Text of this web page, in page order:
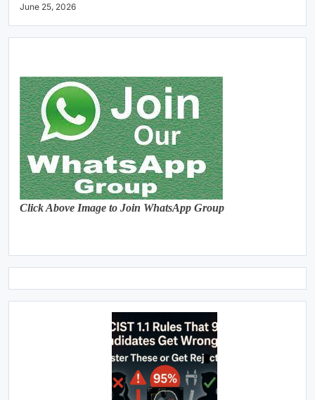
June 25, 2026
Click Above Image to Join WhatsApp Group